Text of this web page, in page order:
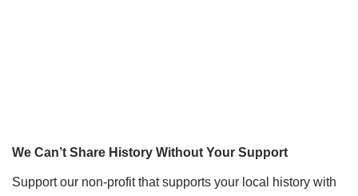
We Can’t Share History Without Your Support
Support our non-profit that supports your local history with